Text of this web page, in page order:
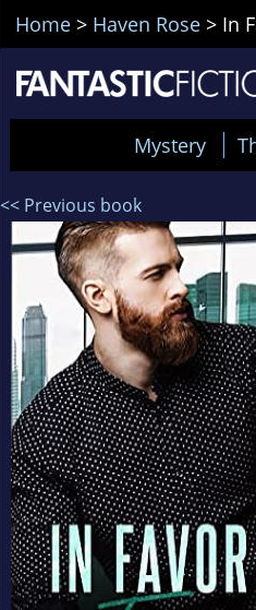
Home > Haven Rose > In
Mystery
<< Previous book